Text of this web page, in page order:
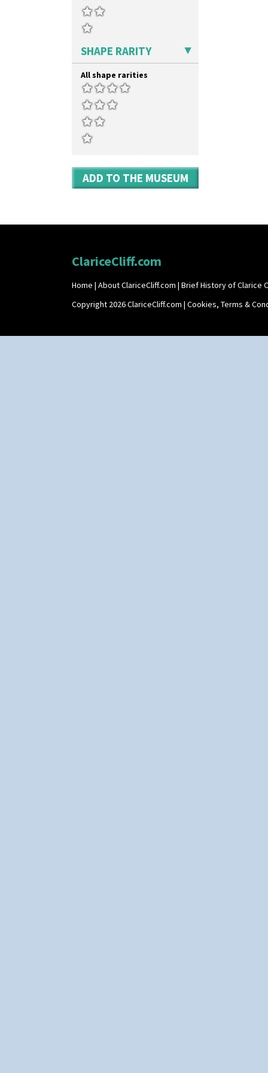
SHAPE RARITY
All shape rarities
ADD TO THE MUSEUM
ClariceCliff.com
Home | About ClariceCliff.com | Brief History of Clarice
Copyright 2026 ClariceCliff.com | Cookies, Terms &